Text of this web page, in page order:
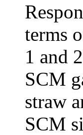
terms
1 and
SCM
straw
SCM